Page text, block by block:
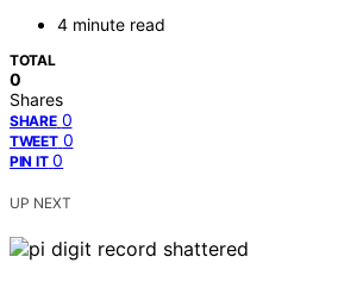
4 minute read
TOTAL
0
Shares
SHARE 0
TWEET 0
PIN IT 0
UP NEXT